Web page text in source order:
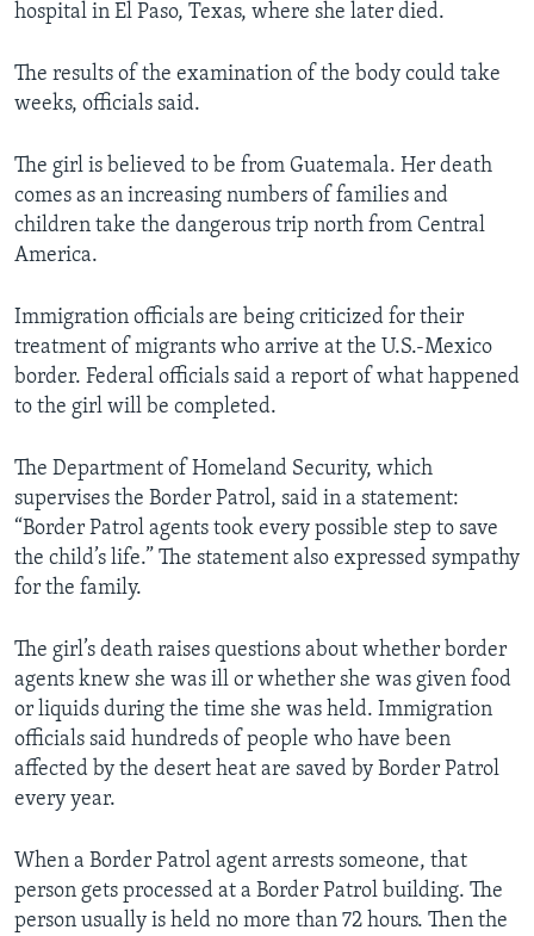
hospital in El Paso, Texas, where she later died.
The results of the examination of the body could take
weeks, officials said.
The girl is believed to be from Guatemala. Her death
comes as an increasing numbers of families and
children take the dangerous trip north from Central
America.
Immigration officials are being criticized for their
treatment of migrants who arrive at the U.S.-Mexico
border. Federal officials said a report of what happened
to the girl will be completed.
The Department of Homeland Security, which
supervises the Border Patrol, said in a statement:
“Border Patrol agents took every possible step to save
the child’s life.” The statement also expressed sympathy
for the family.
The girl’s death raises questions about whether border
agents knew she was ill or whether she was given food
or liquids during the time she was held. Immigration
officials said hundreds of people who have been
affected by the desert heat are saved by Border Patrol
every year.
When a Border Patrol agent arrests someone, that
person gets processed at a Border Patrol building. The
person usually is held no more than 72 hours. Then the